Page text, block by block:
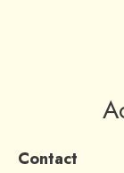
Contact